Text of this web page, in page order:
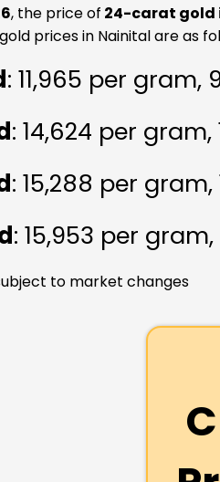
, the price of 24-carat gold
prices in Nainital are as
: ₹11,965 per gram,
: ₹14,624 per
: ₹15,288 per
: ₹15,953 per
to market changes